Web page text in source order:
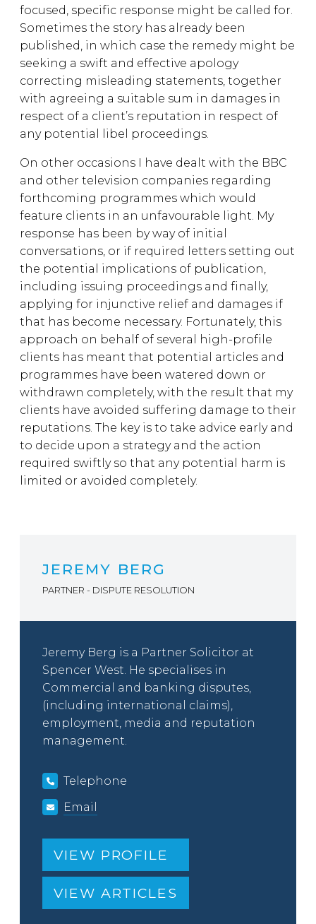
focused, specific response might be called for.
Sometimes the story has already been
published, in which case the remedy might be
seeking a swift and effective apology
correcting misleading statements, together
with agreeing a suitable sum in damages in
respect of a client’s reputation in respect of
any potential libel proceedings.
On other occasions I have dealt with the BBC
and other television companies regarding
forthcoming programmes which would
feature clients in an unfavourable light. My
response has been by way of initial
conversations, or if required letters setting out
the potential implications of publication,
including issuing proceedings and finally,
applying for injunctive relief and damages if
that has become necessary. Fortunately, this
approach on behalf of several high-profile
clients has meant that potential articles and
programmes have been watered down or
withdrawn completely, with the result that my
clients have avoided suffering damage to their
reputations. The key is to take advice early and
to decide upon a strategy and the action
required swiftly so that any potential harm is
limited or avoided completely.
JEREMY BERG
PARTNER - DISPUTE RESOLUTION
Jeremy Berg is a Partner Solicitor at
Spencer West. He specialises in
Commercial and banking disputes,
(including international claims),
employment, media and reputation
management.
Telephone
Email
VIEW PROFILE
VIEW ARTICLES